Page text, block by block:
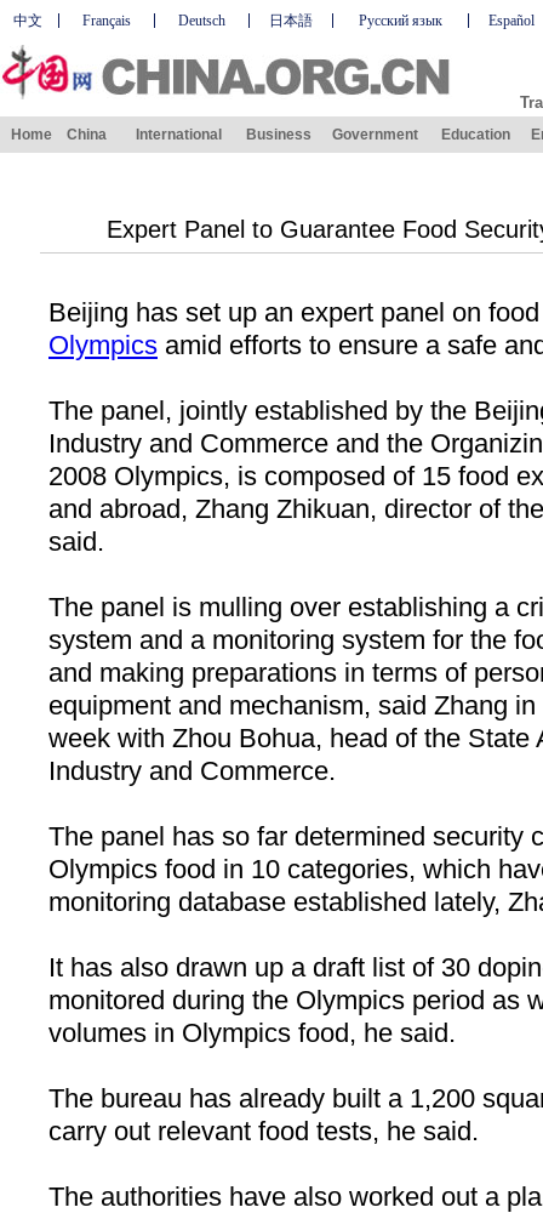
中文 Français Deutsch 日本語 Русский язык Español
Home China International Business Government Education
Expert Panel to Guarantee Food
Beijing has set up an expert panel on
Olympics amid efforts to ensure a safe
The panel, jointly established by the
Industry and Commerce and the
2008 Olympics, is composed of 15 food
and abroad, Zhang Zhikuan, director of
said.
The panel is mulling over establishing a
system and a monitoring system for the
and making preparations in terms of
equipment and mechanism, said Zhang
week with Zhou Bohua, head of the State
Industry and Commerce.
The panel has so far determined security
Olympics food in 10 categories, which
monitoring database established lately,
It has also drawn up a draft list of 30
monitored during the Olympics period as
volumes in Olympics food, he said.
The bureau has already built a 1,200
carry out relevant food tests, he said.
The authorities have also worked out a